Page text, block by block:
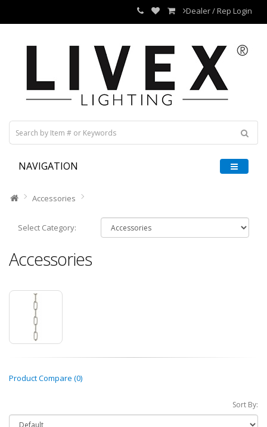
Dealer / Rep Login
NAVIGATION
Accessories
Select Category:
Accessories
Product Compare (0)
Sort By: